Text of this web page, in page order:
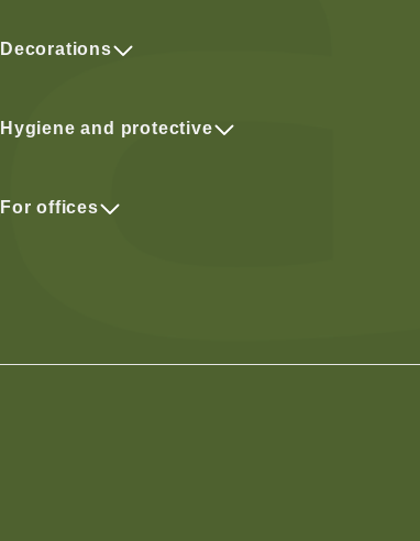
Decorations
Hygiene and protective
For offices